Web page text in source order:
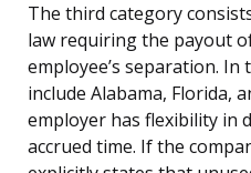
The third category
law requiring the payout
employee’s separation.
include Alabama, Florida,
employer has flexibility in
accrued time. If the